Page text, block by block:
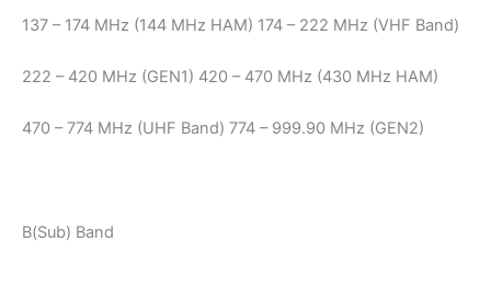
137 – 174 MHz (144 MHz HAM) 174 – 222 MHz (VHF Band)
222 – 420 MHz (GEN1) 420 – 470 MHz (430 MHz HAM)
470 – 774 MHz (UHF Band) 774 – 999.90 MHz (GEN2)
B(Sub) Band